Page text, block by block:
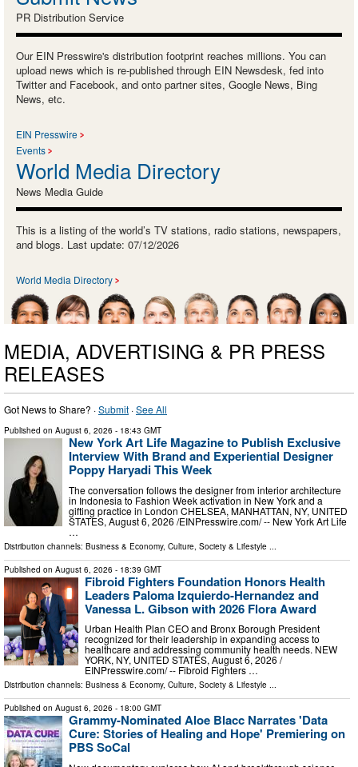
PR Distribution Service
Our EIN Presswire's distribution footprint reaches millions. You can
upload news which is re-published through EIN Newsdesk, fed into
Twitter and Facebook, and onto partner sites, Google News, Bing
News, etc.
EIN Presswire
Events
World Media Directory
News Media Guide
This is a listing of the world’s TV stations, radio stations, newspapers,
and blogs. Last update: 07/12/2026
World Media Directory
MEDIA, ADVERTISING & PR PRESS
RELEASES
Got News to Share? ·Submit ·See All
Published on August 6, 2026 - 18:43 GMT
New York Art Life Magazine to Publish Exclusive
Interview With Brand and Experiential Designer
Poppy Haryadi This Week
The conversation follows the designer from interior architecture
in Indonesia to Fashion Week activation in New York and a
gifting practice in London CHELSEA, MANHATTAN, NY, UNITED
STATES, August 6, 2026 /⁨EINPresswire.com⁩/ -- New York Art Life
…
Distribution channels: Business & Economy, Culture, Society & Lifestyle ...
Published on August 6, 2026 - 18:39 GMT
Fibroid Fighters Foundation Honors Health
Leaders Paloma Izquierdo-Hernandez and
Vanessa L. Gibson with 2026 Flora Award
Urban Health Plan CEO and Bronx Borough President
recognized for their leadership in expanding access to
healthcare and addressing community health needs. NEW
YORK, NY, UNITED STATES, August 6, 2026 /⁨
EINPresswire.com⁩/ -- Fibroid Fighters …
Distribution channels: Business & Economy, Culture, Society & Lifestyle ...
Published on August 6, 2026 - 18:00 GMT
Grammy-Nominated Aloe Blacc Narrates 'Data
Cure: Stories of Healing and Hope' Premiering on
PBS SoCal